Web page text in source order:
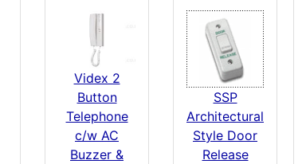
Videx 2
Button
Telephone
c/w AC
Buzzer &
SSP
Architectural
Style Door
Release